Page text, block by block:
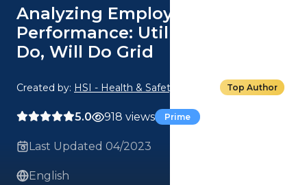
Analyzing Employee
Performance: Utilizing the Can
Do, Will Do Grid
Created by: HSI - Health & Safety Institute Top Author
5.0 918 views Prime
Last Updated 04/2023
English